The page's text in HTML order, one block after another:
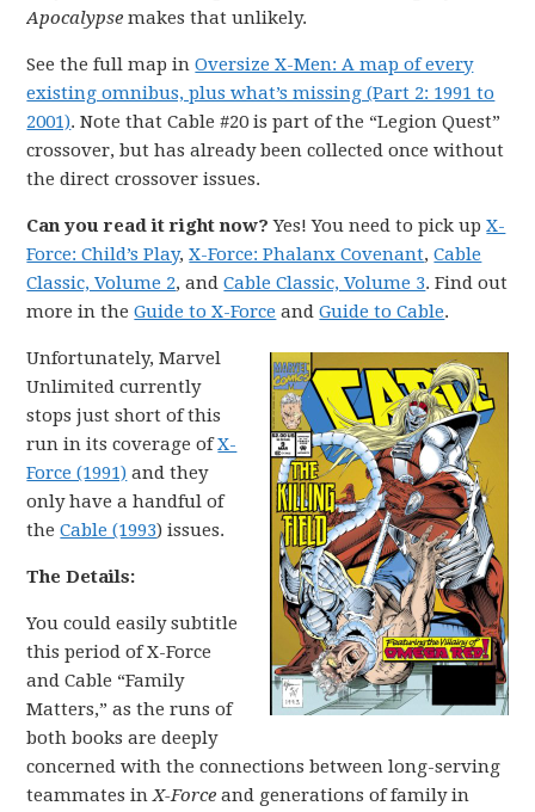
Apocalypse makes that unlikely.
See the full map inOversize X-Men: A map of every
existing omnibus, plus what’s missing (Part 2: 1991 to
2001). Note that Cable #20 is part of the “Legion Quest”
crossover, but has already been collected once without
the direct crossover issues.
Can you read it right now?Yes! You need to pick upX-
Force: Child’s Play,X-Force: Phalanx Covenant,Cable
Classic, Volume 2, andCable Classic, Volume 3. Find out
more in theGuide to X-Force andGuide to Cable.
Unfortunately, Marvel
Unlimited currently
stops just short of this
run in its coverage ofX-
Force (1991) and they
only have a handful of
theCable (1993) issues.
The Details:
You could easily subtitle
this period of X-Force
and Cable “Family
Matters,” as the runs of
both books are deeply
concerned with the connections between long-serving
teammates inX-Force and generations of family in